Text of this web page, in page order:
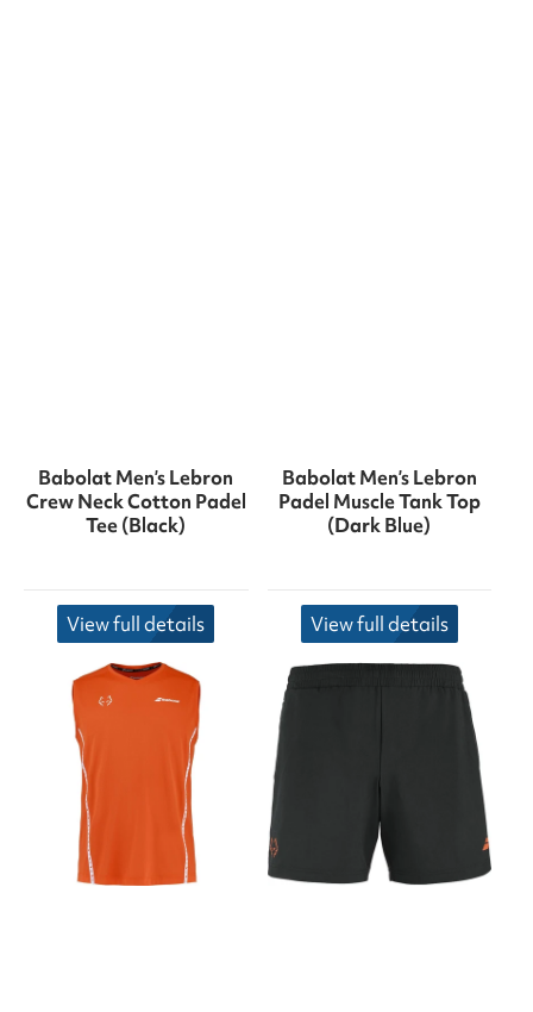
Babolat Men’s Lebron
Crew Neck Cotton Padel
Tee (Black)
View full details
Babolat Men’s Lebron
Padel Muscle Tank Top
(Dark Blue)
View full details